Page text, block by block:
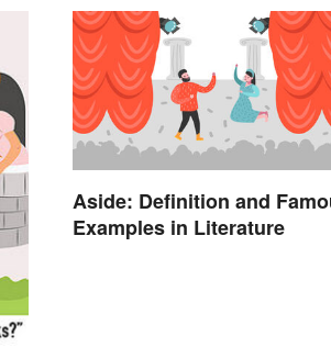
Aside: Definition and
Examples in Literature